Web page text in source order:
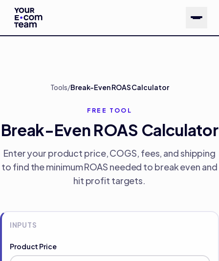
Skip to main content
Tools/Break-Even ROAS Calculator
FREE TOOL
Break-Even ROAS Calculator
Enter your product price, COGS, fees, and shipping
to find the minimum ROAS needed to break even and
hit profit targets.
INPUTS
Product Price